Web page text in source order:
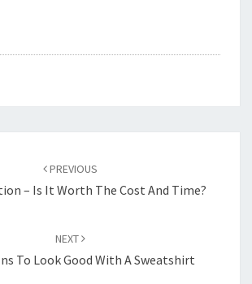
PREVIOUS
– Is It Worth The Cost And Time?
NEXT
To Look Good With A Sweatshirt